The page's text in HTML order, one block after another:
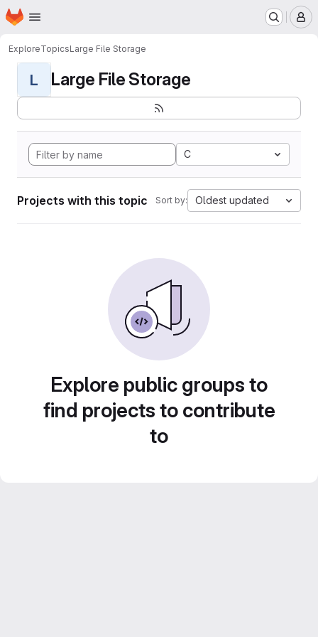
Skip to main content
Homepage
ExploreTopicsLarge File Storage
L Large File Storage
C
Projects with this topic Sort by: Oldest updated
Explore public groups to
find projects to contribute
to